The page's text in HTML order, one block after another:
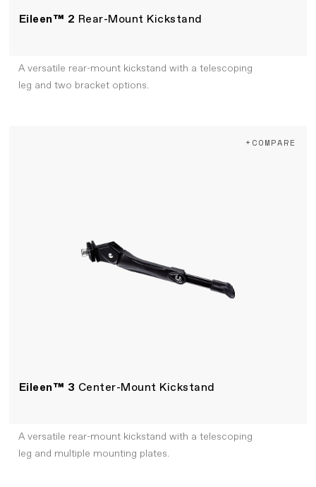
Eileen™ 2 Rear-Mount Kickstand
A versatile rear-mount kickstand with a telescoping
leg and two bracket options.
Eileen™ 3 Center-Mount Kickstand
+COMPARE
A versatile rear-mount kickstand with a telescoping
leg and multiple mounting plates.